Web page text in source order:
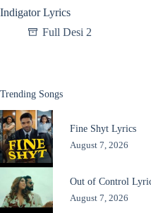
Indigator Lyrics
Full Desi 2
Trending Songs
Fine Shyt Lyrics
August 7, 2026
Out of Control
August 7, 2026